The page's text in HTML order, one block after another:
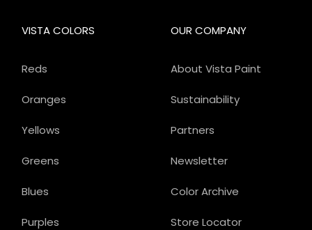
OUR COMPANY
About Vista Paint
Sustainability
Partners
Newsletter
Color Archive
Store Locator
VISTA COLORS
Reds
Oranges
Yellows
Greens
Blues
Purples